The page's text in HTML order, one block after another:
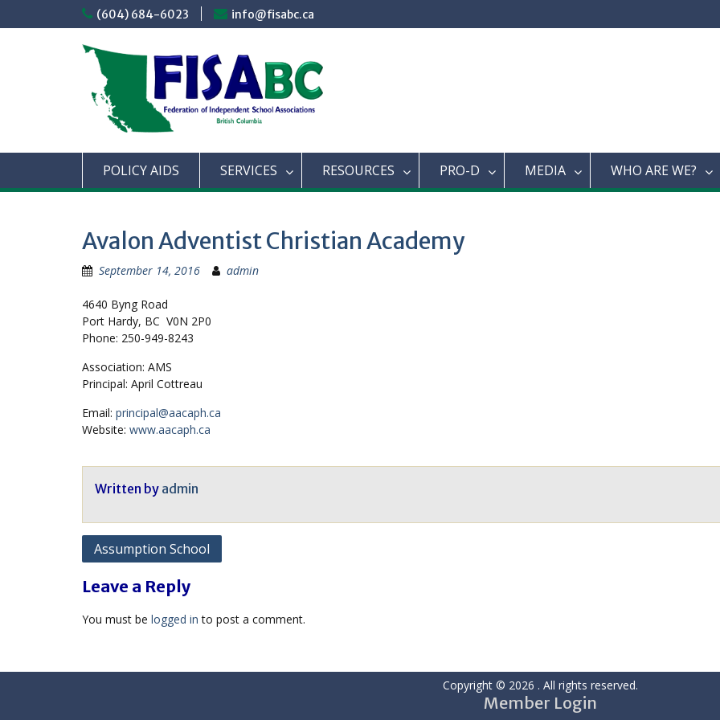
to
(604) 684-6023 info@fisabc.ca
POLICY AIDS SERVICES RESOURCES PRO-D MEDIA WHO ARE WE?
Avalon Adventist Christian Academy
September 14, 2016 admin
4640 Byng Road
Port Hardy, BC V0N 2P0
Phone: 250-949-8243
Association: AMS
Principal: April Cottreau
Email: principal@aacaph.ca
Website: www.aacaph.ca
Written by admin
Post
Assumption School
Leave a Reply
You must be logged in to post a comment.
Copyright © 2026 . All rights reserved.
Member Login